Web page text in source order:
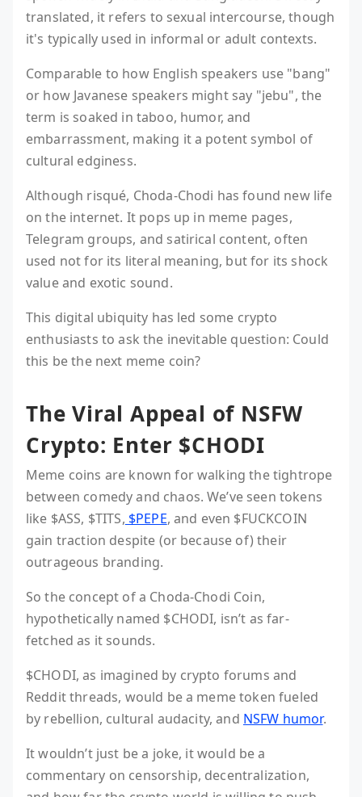
translated, it refers to sexual intercourse, though
it's typically used in informal or adult contexts.
Comparable to how English speakers use "bang"
or how Javanese speakers might say "jebu", the
term is soaked in taboo, humor, and
embarrassment, making it a potent symbol of
cultural edginess.
Although risqué, Choda-Chodi has found new life
on the internet. It pops up in meme pages,
Telegram groups, and satirical content, often
used not for its literal meaning, but for its shock
value and exotic sound.
This digital ubiquity has led some crypto
enthusiasts to ask the inevitable question: Could
this be the next meme coin?
The Viral Appeal of NSFW
Crypto: Enter $CHODI
Meme coins are known for walking the tightrope
between comedy and chaos. We’ve seen tokens
like $ASS, $TITS, $PEPE, and even $FUCKCOIN
gain traction despite (or because of) their
outrageous branding.
So the concept of a Choda-Chodi Coin,
hypothetically named $CHODI, isn’t as far-
fetched as it sounds.
$CHODI, as imagined by crypto forums and
Reddit threads, would be a meme token fueled
by rebellion, cultural audacity, and NSFW humor.
It wouldn’t just be a joke, it would be a
commentary on censorship, decentralization,